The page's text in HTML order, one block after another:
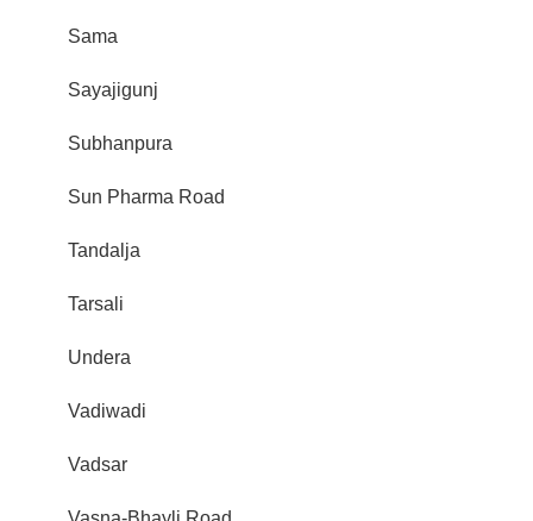
Sama
Sayajigunj
Subhanpura
Sun Pharma Road
Tandalja
Tarsali
Undera
Vadiwadi
Vadsar